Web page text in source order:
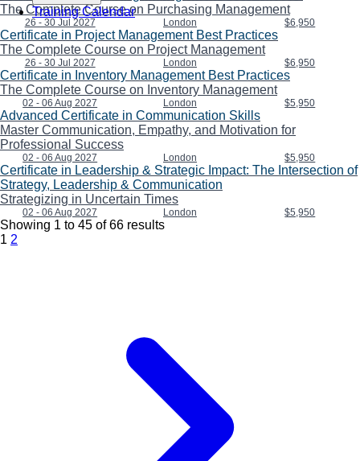
Training Calendar
The Complete Course on Purchasing Management
26 - 30 Jul 2027 London $6,950
Certificate in Project Management Best Practices
The Complete Course on Project Management
26 - 30 Jul 2027 London $6,950
Certificate in Inventory Management Best Practices
The Complete Course on Inventory Management
02 - 06 Aug 2027 London $5,950
Advanced Certificate in Communication Skills
Master Communication, Empathy, and Motivation for
Professional Success
02 - 06 Aug 2027 London $5,950
Certificate in Leadership & Strategic Impact: The Intersection of
Strategy, Leadership & Communication
Strategizing in Uncertain Times
02 - 06 Aug 2027 London $5,950
Showing 1 to 45 of66 results
1 2